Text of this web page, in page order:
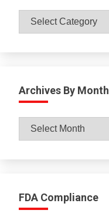
Catagories
Archives By Month
Archives
FDA Compliance